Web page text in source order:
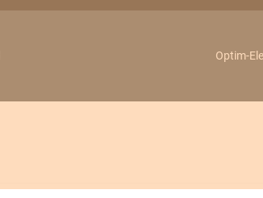
Optim-